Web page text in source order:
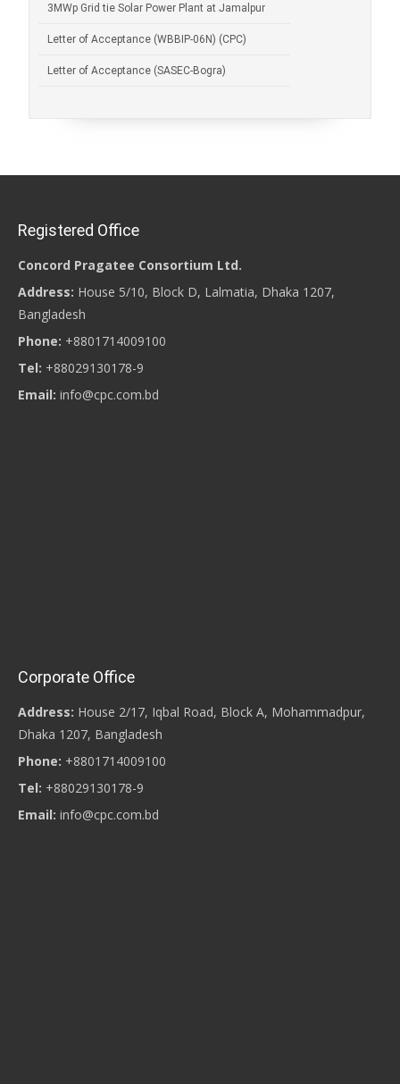
3MWp Grid tie Solar Power Plant at Jamalpur
Letter of Acceptance (WBBIP-06N) (CPC)
Letter of Acceptance (SASEC-Bogra)
Registered Office
Concord Pragatee Consortium Ltd.
Address: House 5/10, Block D, Lalmatia, Dhaka 1207,
Bangladesh
Phone: +8801714009100
Tel: +88029130178-9
Email: info@cpc.com.bd
Corporate Office
Address: House 2/17, Iqbal Road, Block A, Mohammadpur,
Dhaka 1207, Bangladesh
Phone: +8801714009100
Tel: +88029130178-9
Email: info@cpc.com.bd